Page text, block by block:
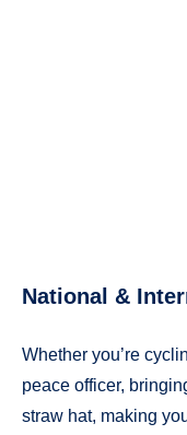
National &
Whether you’re
peace officer,
straw hat, making